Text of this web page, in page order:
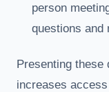
person
questions and
Presenting these
increases